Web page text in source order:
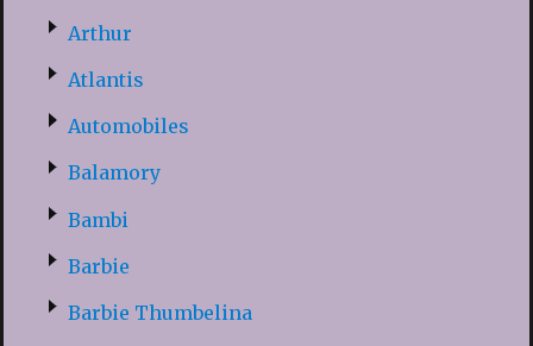
Arthur
Atlantis
Automobiles
Balamory
Bambi
Barbie
Barbie Thumbelina